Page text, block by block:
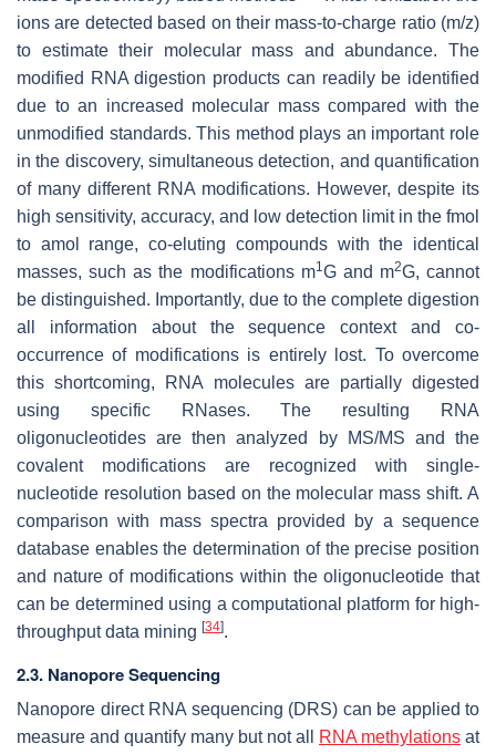
ions are detected based on their mass-to-charge ratio (m/z)
to estimate their molecular mass and abundance. The
modified RNA digestion products can readily be identified
due to an increased molecular mass compared with the
unmodified standards. This method plays an important role
in the discovery, simultaneous detection, and quantification
of many different RNA modifications. However, despite its
high sensitivity, accuracy, and low detection limit in the fmol
to amol range, co-eluting compounds with the identical
masses, such as the modifications m1G and m2G, cannot
be distinguished. Importantly, due to the complete digestion
all information about the sequence context and co-
occurrence of modifications is entirely lost. To overcome
this shortcoming, RNA molecules are partially digested
using specific RNases. The resulting RNA
oligonucleotides are then analyzed by MS/MS and the
covalent modifications are recognized with single-
nucleotide resolution based on the molecular mass shift. A
comparison with mass spectra provided by a sequence
database enables the determination of the precise position
and nature of modifications within the oligonucleotide that
can be determined using a computational platform for high-
throughput data mining [34].
2.3. Nanopore Sequencing
Nanopore direct RNA sequencing (DRS) can be applied to
measure and quantify many but not all
RNA methylations at